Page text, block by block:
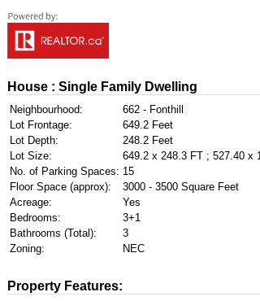
House : Single Family Dwelling
Neighbourhood:
662 - Fonthill
Lot Frontage:
649.2 Feet
Lot Depth:
248.2 Feet
Lot Size:
649.2 x 248.3 FT ; 527.40 x
No. of Parking Spaces: 15
Floor Space (approx):
3000 - 3500 Square Feet
Acreage:
Yes
Bedrooms:
3+1
Bathrooms (Total):
3
Zoning:
NEC
Property Features: